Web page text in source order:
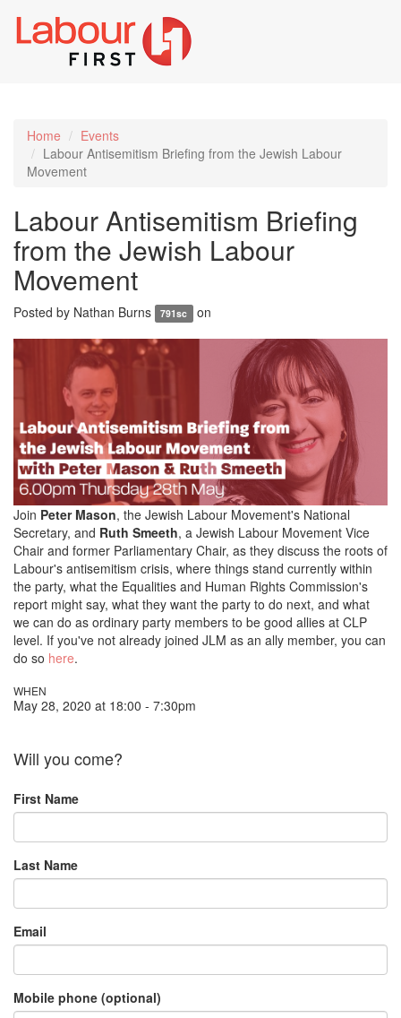
Home
Events
Labour Antisemitism Briefing from the Jewish Labour
Movement
Labour Antisemitism Briefing
from the Jewish Labour
Movement
Posted by Nathan Burns 791sc on
Join Peter Mason, the Jewish Labour Movement's National
Secretary, and Ruth Smeeth, a Jewish Labour Movement Vice
Chair and former Parliamentary Chair, as they discuss the roots of
Labour's antisemitism crisis, where things stand currently within
the party, what the Equalities and Human Rights Commission's
report might say, what they want the party to do next, and what
we can do as ordinary party members to be good allies at CLP
level. If you've not already joined JLM as an ally member, you can
do so here.
WHEN
May 28, 2020 at 18:00 - 7:30pm
Will you come?
First Name
Last Name
Email
Mobile phone (optional)